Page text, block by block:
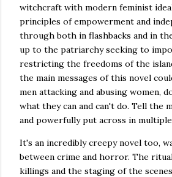
witchcraft with modern feminist
principles of empowerment and
through both in flashbacks and in
up to the patriarchy seeking to
restricting the freedoms of the
the main messages of this novel
men attacking and abusing women,
what they can and can't do. Tell the
and powerfully put across in
It's an incredibly creepy novel too,
between crime and horror. The
killings and the staging of the